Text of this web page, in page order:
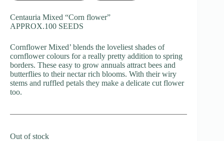
Centauria Mixed “Corn flower”
APPROX.100 SEEDS
Cornflower Mixed’ blends the loveliest shades of
cornflower colours for a really pretty addition to spring
borders. These easy to grow annuals attract bees and
butterflies to their nectar rich blooms. With their wiry
stems and ruffled petals they make a delicate cut flower
too.
Out of stock